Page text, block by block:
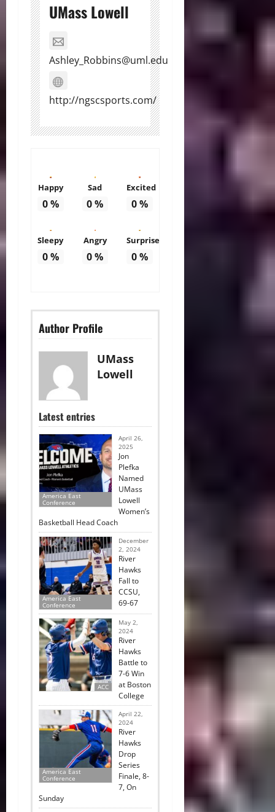
UMass Lowell
Ashley_Robbins@uml.edu
http://ngscsports.com/
Happy
0%
Sad
0%
Excited
0%
Sleepy
0%
Angry
0%
Surprise
0%
Author Profile
UMass
Lowell
Latest entries
America East
Conference
April 26,
2025
Jon
Plefka
Named
UMass
Lowell
Women’s
Basketball Head Coach
America East
Conference
December
2, 2024
River
Hawks
Fall to
CCSU,
69-67
ACC
May 2,
2024
River
Hawks
Battle to
7-6 Win
at Boston
College
America East
Conference
April 22,
2024
River
Hawks
Drop
Series
Finale, 8-
7, On
Sunday